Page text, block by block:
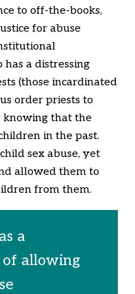
to off-the-books,
for abuse
has a distressing
(those incardinated
order priests to
knowing that the
in the past.
sex abuse, yet
allowed them to
from them.
a
of allowing